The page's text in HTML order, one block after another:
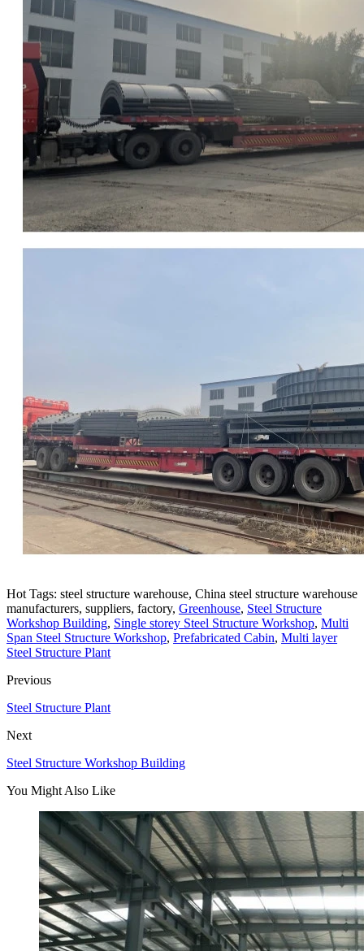
Hot Tags: steel structure warehouse, China steel structure warehouse
manufacturers, suppliers, factory, Greenhouse, Steel Structure
Workshop Building, Single storey Steel Structure Workshop, Multi
Span Steel Structure Workshop, Prefabricated Cabin, Multi layer
Steel Structure Plant
Previous
Steel Structure Plant
Next
Steel Structure Workshop Building
You Might Also Like